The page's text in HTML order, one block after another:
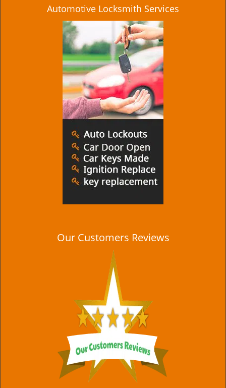
Automotive Locksmith Services
Our Customers Reviews